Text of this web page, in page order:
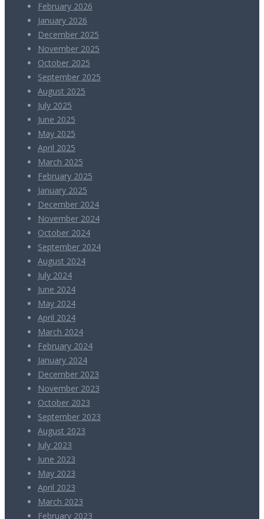
February 2026
January 2026
December 2025
November 2025
October 2025
September 2025
August 2025
July 2025
June 2025
May 2025
April 2025
March 2025
February 2025
January 2025
December 2024
November 2024
October 2024
September 2024
August 2024
July 2024
June 2024
May 2024
April 2024
March 2024
February 2024
January 2024
December 2023
November 2023
October 2023
September 2023
August 2023
July 2023
June 2023
May 2023
April 2023
March 2023
February 2023